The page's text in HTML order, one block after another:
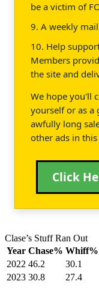
be a victim of
9. A weekly
10. Help
Members
the site and
We hope you'll
yourself or as a
awfully long
other ads in
Click
Clase’s Stuff Ran Out
Year Chase% Whiff%
2022 46.2 30.1
2023 30.8 27.4